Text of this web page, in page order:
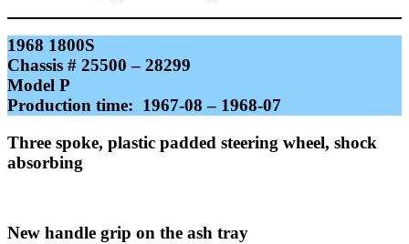
1968 1800S
Chassis # 25500 – 28299
Model P
Production time: 1967-08 – 1968-07
Three spoke, plastic padded steering wheel, shock
absorbing
New handle grip on the ash tray